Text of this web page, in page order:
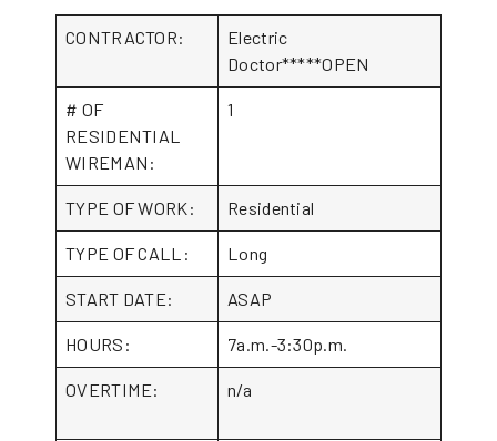
CONTRACTOR:
Electric
Doctor*****OPEN
# OF
RESIDENTIAL
WIREMAN:
1
TYPE OF WORK: Residential
TYPE OF CALL: Long
START DATE: ASAP
HOURS: 7a.m.-3:30p.m.
OVERTIME: n/a